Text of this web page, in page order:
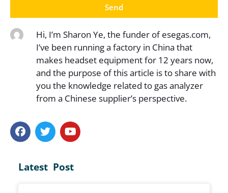
Send
Hi, I’m Sharon Ye, the funder of esegas.com,
I’ve been running a factory in China that
makes headset equipment for 12 years now,
and the purpose of this article is to share with
you the knowledge related to gas analyzer
from a Chinese supplier’s perspective.
Latest Post